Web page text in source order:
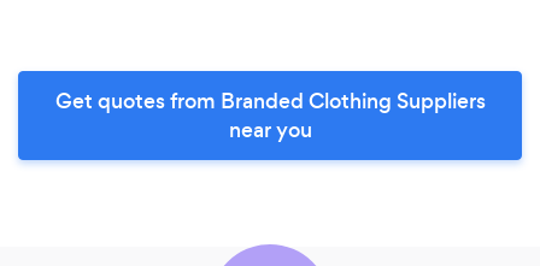
Get quotes from Branded Clothing Suppliers
near you